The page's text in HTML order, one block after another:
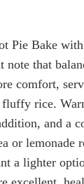
Pie Bake
note that
comfort,
fluffy rice.
and a
or lemonade
a lighter